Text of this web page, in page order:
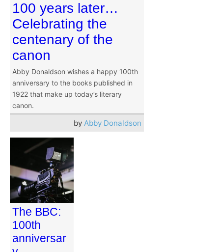
100 years later…
Celebrating the
centenary of the
canon
Abby Donaldson wishes a happy 100th
anniversary to the books published in
1922 that make up today’s literary
canon.
by Abby Donaldson
The BBC:
100th
anniversar